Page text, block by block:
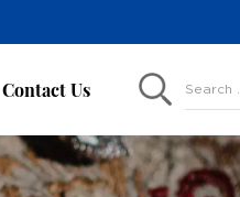
Contact Us Search ...